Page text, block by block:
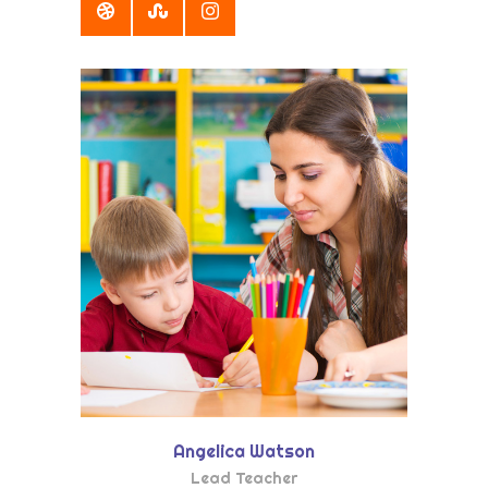
Angelica Watson
Lead Teacher